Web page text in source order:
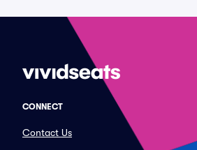
CONNECT
Contact Us